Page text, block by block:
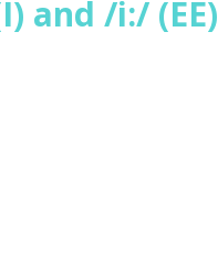
and /i:/ (EE)